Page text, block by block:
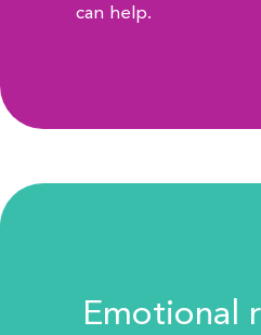
can help.
Emotional